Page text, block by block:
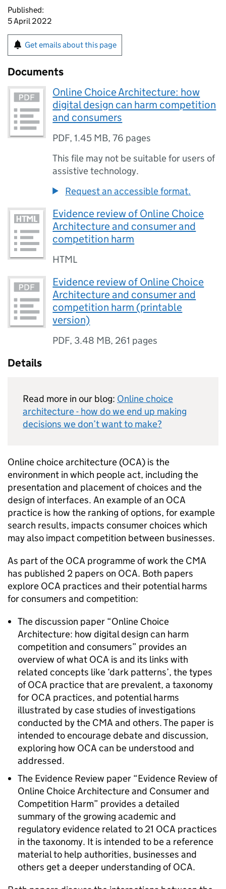
Published:
5 April 2022
Get emails about this page
Documents
Online Choice Architecture: how
digital design can harm competition
and consumers
PDF,1.45 MB,76 pages
This file may not be suitable for users of
assistive technology.
Request an accessible format.
Evidence review of Online Choice
Architecture and consumer and
competition harm
HTML
Evidence review of Online Choice
Architecture and consumer and
competition harm (printable
version)
PDF, 3.48 MB, 261 pages
Details
Read more in our blog: Online choice
architecture - how do we end up making
decisions we don’t want to make?
Online choice architecture (OCA) is the
environment in which people act, including the
presentation and placement of choices and the
design of interfaces. An example of an OCA
practice is how the ranking of options, for example
search results, impacts consumer choices which
may also impact competition between businesses.
As part of the OCA programme of work the CMA
has published 2 papers on OCA. Both papers
explore OCA practices and their potential harms
for consumers and competition:
The discussion paper “Online Choice
Architecture: how digital design can harm
competition and consumers” provides an
overview of what OCA is and its links with
related concepts like ‘dark patterns’, the types
ofOCA practice that are prevalent, a taxonomy
for OCA practices, and potential harms
illustrated by case studies of investigations
conducted by the CMA and others. The paper is
intended to encourage debate and discussion,
exploring how OCA can be understood and
addressed.
The Evidence Review paper “Evidence Review of
Online Choice Architecture and Consumer and
Competition Harm” provides a detailed
summary of the growing academic and
regulatory evidence related to 21 OCA practices
in the taxonomy. It is intended to be a reference
material to help authorities, businesses and
others get a deeper understanding ofOCA.